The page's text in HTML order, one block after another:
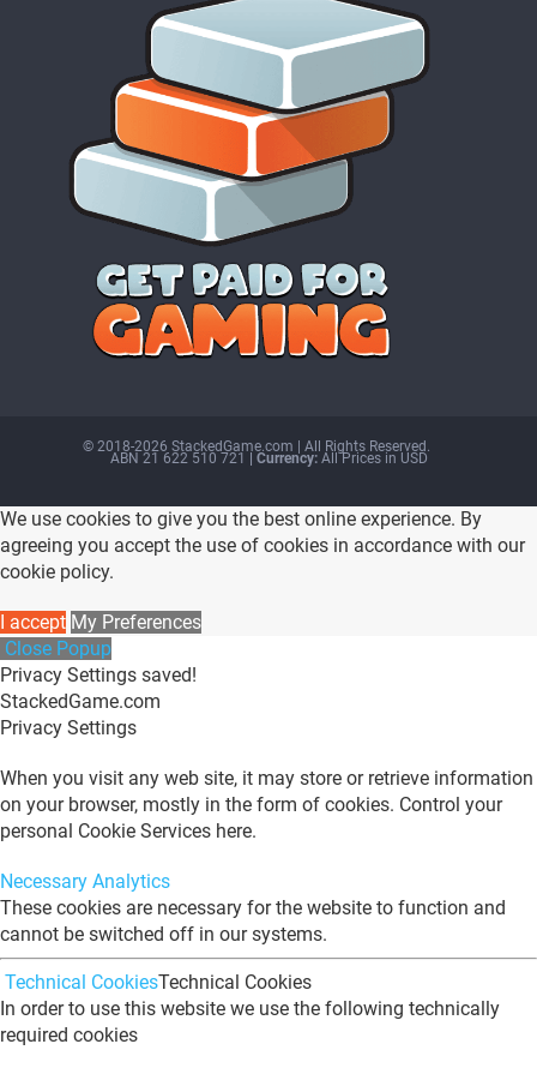
© 2018-2026 StackedGame.com‏‏‎ ‎|‏‏‎ ‎All Rights Reserved.
ABN 21 622 510 721 | Currency:All Prices in USD
We use cookies to give you the best online experience. By
agreeing you accept the use of cookies in accordance with our
cookie policy.
I accept My Preferences
Close Popup
Privacy Settings saved!
StackedGame.com
Privacy Settings
When you visit any web site, it may store or retrieve information
on your browser, mostly in the form of cookies. Control your
personal Cookie Services here.
Necessary Analytics
These cookies are necessary for the website to function and
cannot be switched off in our systems.
Technical CookiesTechnical Cookies
In order to use this website we use the following technically
required cookies